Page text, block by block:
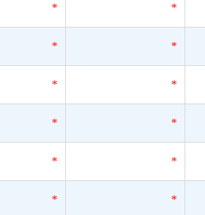
* *
* *
* *
* *
* *
* *